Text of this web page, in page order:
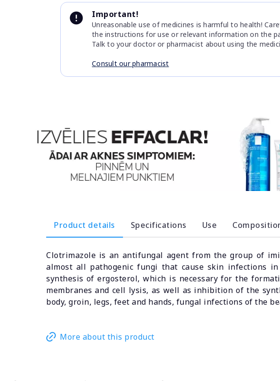
of
Important!
Unreasonable use of medicines is harmful to health!
the instructions for use or relevant information on the
Talk to your doctor or pharmacist about using the
Consult our pharmacist
Product details Specifications Use
Clotrimazole is an antifungal agent from the group of
almost all pathogenic fungi that cause skin infections
synthesis of ergosterol, which is necessary for the
membranes and cell lysis, as well as inhibition of the
body, groin, legs, feet and hands, fungal infections of the
More about this product